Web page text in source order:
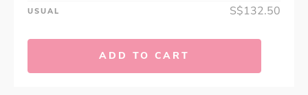
USUAL S$132.50
ADD TO CART